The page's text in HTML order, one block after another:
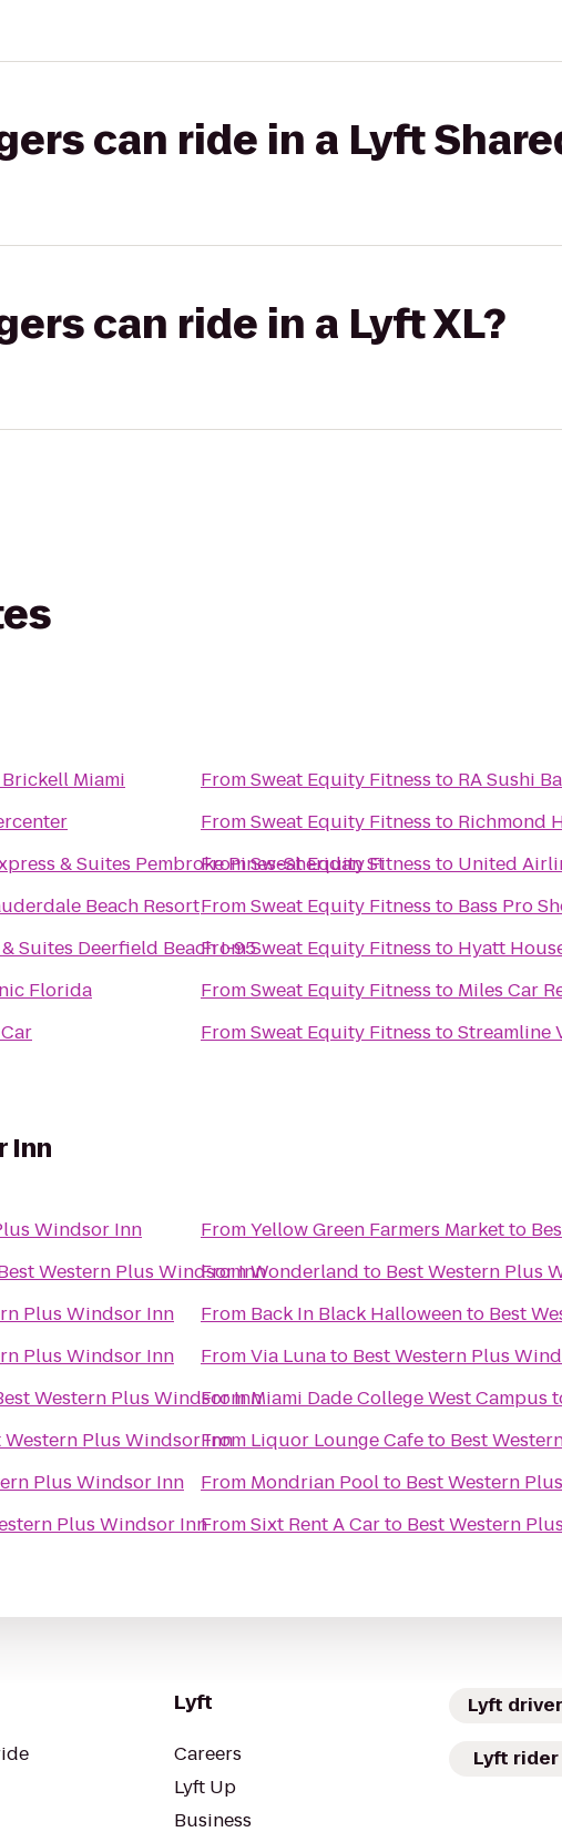
can ride in a Lyft
can ride in a Lyft XL?
Miami
& Suites Pembroke Pines-Sheridan St
Beach Resort
Suites Deerfield Beach I-95
Florida
FromSweat Equity Fitness to RA Sushi
FromSweat Equity Fitness to Richmond
FromSweat Equity Fitness to United
FromSweat Equity Fitness to Bass Pro
FromSweat Equity Fitness to Hyatt
FromSweat Equity Fitness to Miles Car
FromSweat Equity Fitness toStreamline
Inn
Windsor Inn
Western Plus Windsor Inn
Plus Windsor Inn
Plus Windsor Inn
Western Plus Windsor Inn
Western Plus Windsor Inn
Plus Windsor Inn
Plus Windsor Inn
FromYellow Green Farmers Marketto
FromWonderland to Best Western Plus
From Back In Black Halloweento Best
FromVia Lunato Best Western Plus
FromMiami Dade College West Campus
From Liquor Lounge Cafeto Best
From Mondrian Poolto Best Western
FromSixt Rent A Carto Best Western
Lyft
Careers
Lyft Up
Business
Lyft
Lyft rider